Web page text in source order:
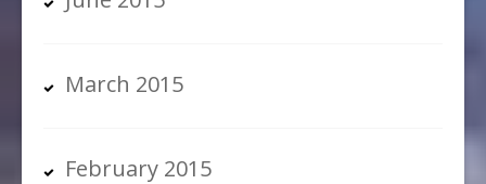
March 2015
February 2015